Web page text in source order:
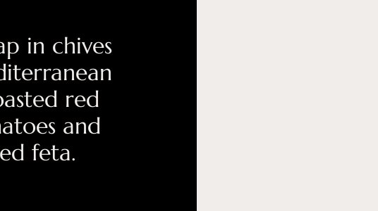
in chives
red
and
feta.